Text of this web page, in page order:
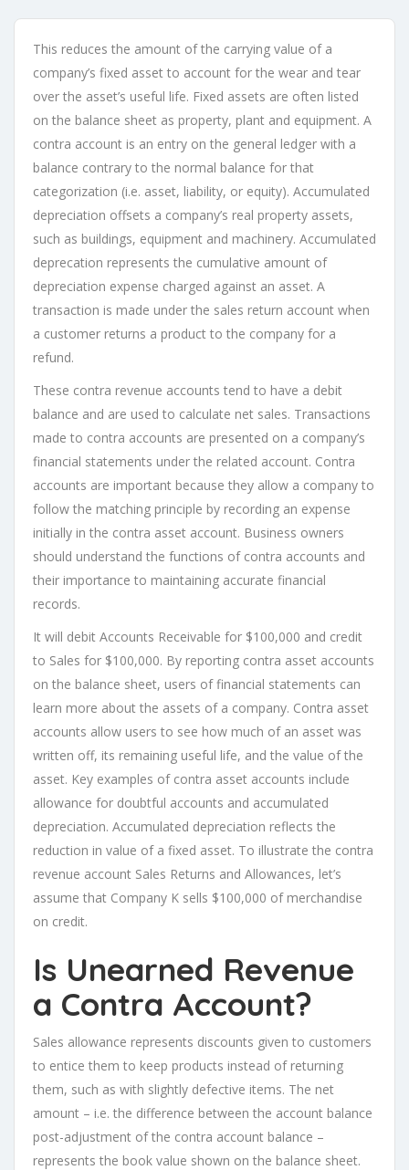
This reduces the amount of the carrying value of a
company’s fixed asset to account for the wear and tear
over the asset’s useful life. Fixed assets are often listed
on the balance sheet as property, plant and equipment. A
contra account is an entry on the general ledger with a
balance contrary to the normal balance for that
categorization (i.e. asset, liability, or equity). Accumulated
depreciation offsets a company’s real property assets,
such as buildings, equipment and machinery. Accumulated
deprecation represents the cumulative amount of
depreciation expense charged against an asset. A
transaction is made under the sales return account when
a customer returns a product to the company for a
refund.
These contra revenue accounts tend to have a debit
balance and are used to calculate net sales. Transactions
made to contra accounts are presented on a company’s
financial statements under the related account. Contra
accounts are important because they allow a company to
follow the matching principle by recording an expense
initially in the contra asset account. Business owners
should understand the functions of contra accounts and
their importance to maintaining accurate financial
records.
It will debit Accounts Receivable for $100,000 and credit
to Sales for $100,000. By reporting contra asset accounts
on the balance sheet, users of financial statements can
learn more about the assets of a company. Contra asset
accounts allow users to see how much of an asset was
written off, its remaining useful life, and the value of the
asset. Key examples of contra asset accounts include
allowance for doubtful accounts and accumulated
depreciation. Accumulated depreciation reflects the
reduction in value of a fixed asset. To illustrate the contra
revenue account Sales Returns and Allowances, let’s
assume that Company K sells $100,000 of merchandise
on credit.
Is Unearned Revenue
a Contra Account?
Sales allowance represents discounts given to customers
to entice them to keep products instead of returning
them, such as with slightly defective items. The net
amount – i.e. the difference between the account balance
post-adjustment of the contra account balance –
represents the book value shown on the balance sheet.